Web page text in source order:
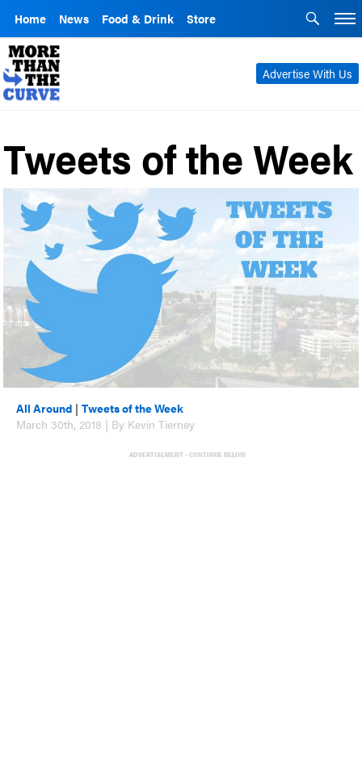
Home News Food & Drink Store
Advertise With Us
Tweets of the Week
All Around |Tweets of the Week
March 30th, 2018 | By Kevin Tierney
ADVERTISEMENT - CONTINUE BELOW